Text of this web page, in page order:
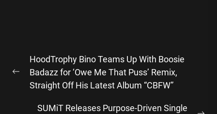
navigation
Previous
post:
HoodTrophy Bino Teams Up With Boosie
Badazz for ‘Owe Me That Puss’ Remix,
Straight Off His Latest Album “CBFW”
SUMiT Releases Purpose-Driven Single